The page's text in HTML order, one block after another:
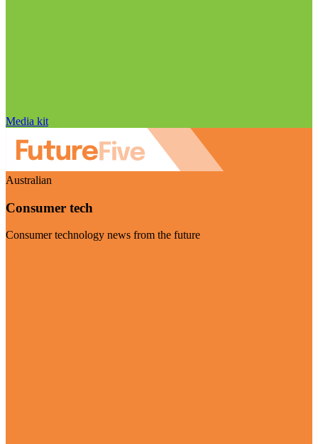
Media kit
Australian
Consumer tech
Consumer technology news from the future